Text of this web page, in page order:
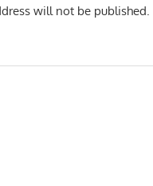
will not be published.